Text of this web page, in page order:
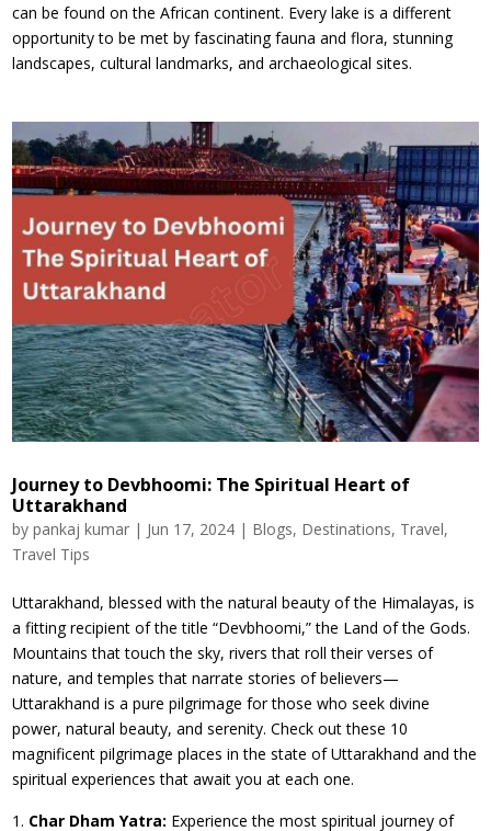
can be found on the African continent. Every lake is a different
opportunity to be met by fascinating fauna and flora, stunning
landscapes, cultural landmarks, and archaeological sites.
Journey to Devbhoomi: The Spiritual Heart of
Uttarakhand
bypankaj kumar | Jun 17, 2024 | Blogs, Destinations, Travel,
Travel Tips
Uttarakhand, blessed with the natural beauty of the Himalayas, is
a fitting recipient of the title “Devbhoomi,” the Land of the Gods.
Mountains that touch the sky, rivers that roll their verses of
nature, and temples that narrate stories of believers—
Uttarakhand is a pure pilgrimage for those who seek divine
power, natural beauty, and serenity. Check out these 10
magnificent pilgrimage places in the state of Uttarakhand and the
spiritual experiences that await you at each one.
Char Dham Yatra: Experience the most spiritual journey of